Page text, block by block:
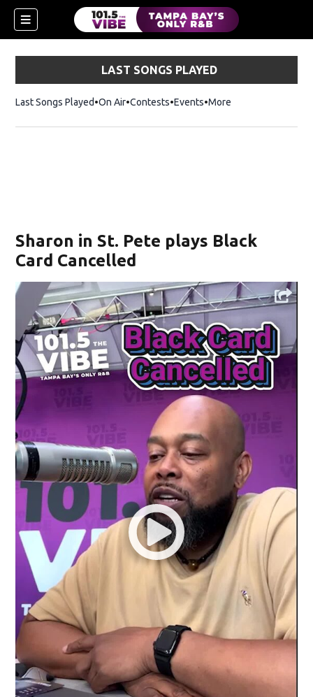
LAST SONGS PLAYED
Last Songs Played On Air Contests Events More
Sharon in St. Pete plays Black
Card Cancelled